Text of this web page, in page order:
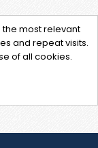
most relevant
and repeat visits.
of all cookies.